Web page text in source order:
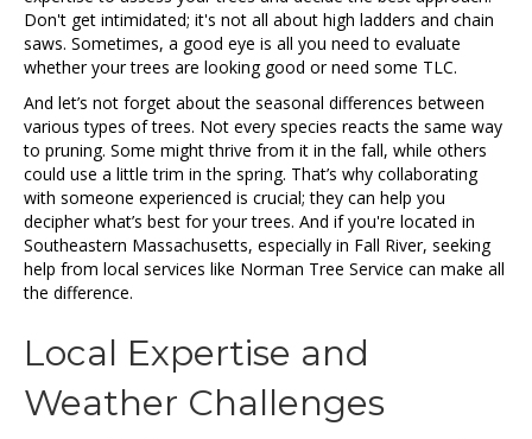
Don't get intimidated; it's not all about high ladders and chain
saws. Sometimes, a good eye is all you need to evaluate
whether your trees are looking good or need some TLC.
And let’s not forget about the seasonal differences between
various types of trees. Not every species reacts the same way
to pruning. Some might thrive from it in the fall, while others
could use a little trim in the spring. That’s why collaborating
with someone experienced is crucial; they can help you
decipher what’s best for your trees. And if you're located in
Southeastern Massachusetts, especially in Fall River, seeking
help from local services like Norman Tree Service can make all
the difference.
Local Expertise and
Weather Challenges